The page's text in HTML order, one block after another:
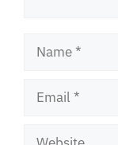
Name
Email
Website